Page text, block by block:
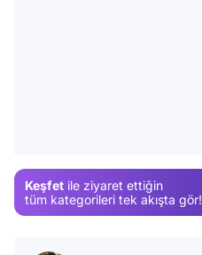
Keşfet ile ziyaret ettiğin
tüm kategorileri tek akışta gör!